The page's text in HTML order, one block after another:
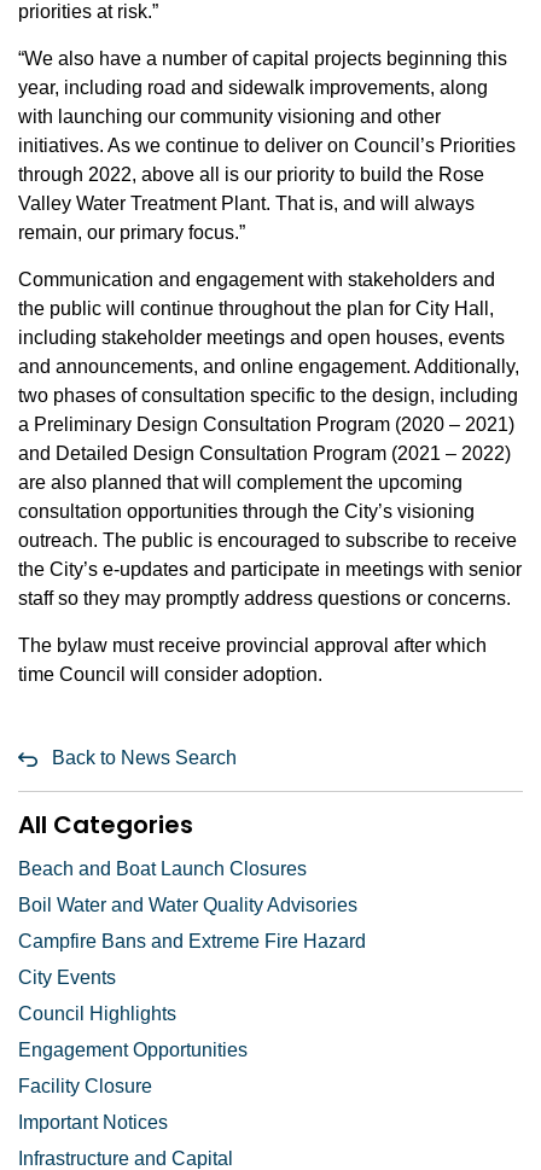
priorities at risk.”
“We also have a number of capital projects beginning this
year, including road and sidewalk improvements, along
with launching our community visioning and other
initiatives. As we continue to deliver on Council’s Priorities
through 2022, above all is our priority to build the Rose
Valley Water Treatment Plant. That is, and will always
remain, our primary focus.”
Communication and engagement with stakeholders and
the public will continue throughout the plan for City Hall,
including stakeholder meetings and open houses, events
and announcements, and online engagement. Additionally,
two phases of consultation specific to the design, including
a Preliminary Design Consultation Program (2020 – 2021)
and Detailed Design Consultation Program (2021 – 2022)
are also planned that will complement the upcoming
consultation opportunities through the City’s visioning
outreach. The public is encouraged to subscribe to receive
the City’s e-updates and participate in meetings with senior
staff so they may promptly address questions or concerns.
The bylaw must receive provincial approval after which
time Council will consider adoption.
Back to News Search
All Categories
Beach and Boat Launch Closures
Boil Water and Water Quality Advisories
Campfire Bans and Extreme Fire Hazard
City Events
Council Highlights
Engagement Opportunities
Facility Closure
Important Notices
Infrastructure and Capital